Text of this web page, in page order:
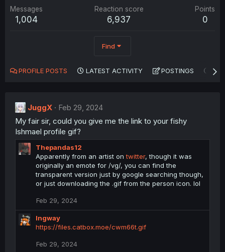
Messages
1,004
Reaction score
6,937
Points
0
Find
PROFILE POSTS LATEST ACTIVITY POSTINGS
JuggX
Feb 29, 2024
My fair sir, could you give me the link to your fishy
Ishmael profile gif?
Thepandas12
Apparently from an artist ontwitter, though it was
originally an emote for /vg/, you can find the
transparent version just by google searching though,
or just downloading the .gif from the person icon. lol
Feb 29, 2024
Ingway
https://files.catbox.moe/cwm66t.gif
Feb 29, 2024